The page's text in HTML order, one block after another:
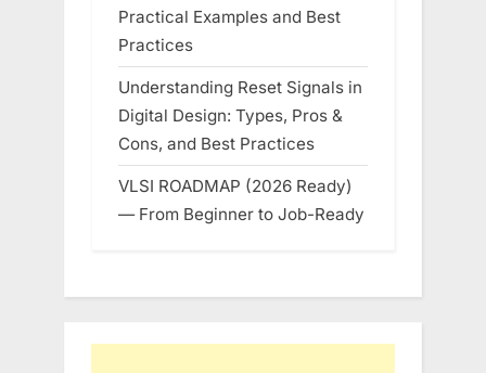
Practical Examples and Best
Practices
Understanding Reset Signals in
Digital Design: Types, Pros &
Cons, and Best Practices
VLSI ROADMAP (2026 Ready)
— From Beginner to Job-Ready